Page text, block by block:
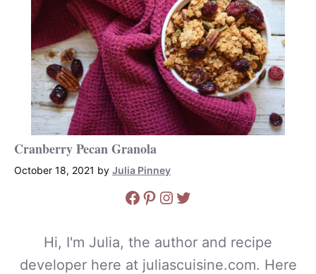
Cranberry Pecan Granola
October 18, 2021 by Julia Pinney
Facebook
Pinterest
Instagram
Twitter
Hi, I'm Julia, the author and recipe
developer here at juliascuisine.com. Here